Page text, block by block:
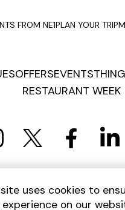
FROM NE1PLAN YOUR TRIP
OFFERSEVENTS
RESTAURANT WEEK
PRIVACY POLICY COOKIE
AND CONDITIONS
SITEMAP
uses cookies to
on our